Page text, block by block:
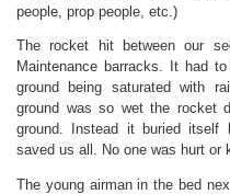
people, prop people, etc.)
The rocket hit between our
Maintenance barracks. It had
ground being saturated with
ground was so wet the rocket
ground. Instead it buried itself
saved us all. No one was hurt or
The young airman in the bed